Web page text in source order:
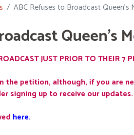
ABC Refuses to Broadcast Queen's
Queen's
JUST PRIOR TO THEIR 7
the petition, although, if you are
signing up to receive our updates.
here.